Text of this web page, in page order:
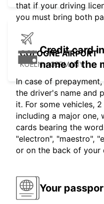
COLOGNE AIRPORT
KOELN - GERMANY
that if your driving
you must bring both
Credit card
name of the
In case of
the driver's name and
it. For some vehicles,
including a major one,
cards bearing the
"electron", "maestro",
or on the back of your
Your